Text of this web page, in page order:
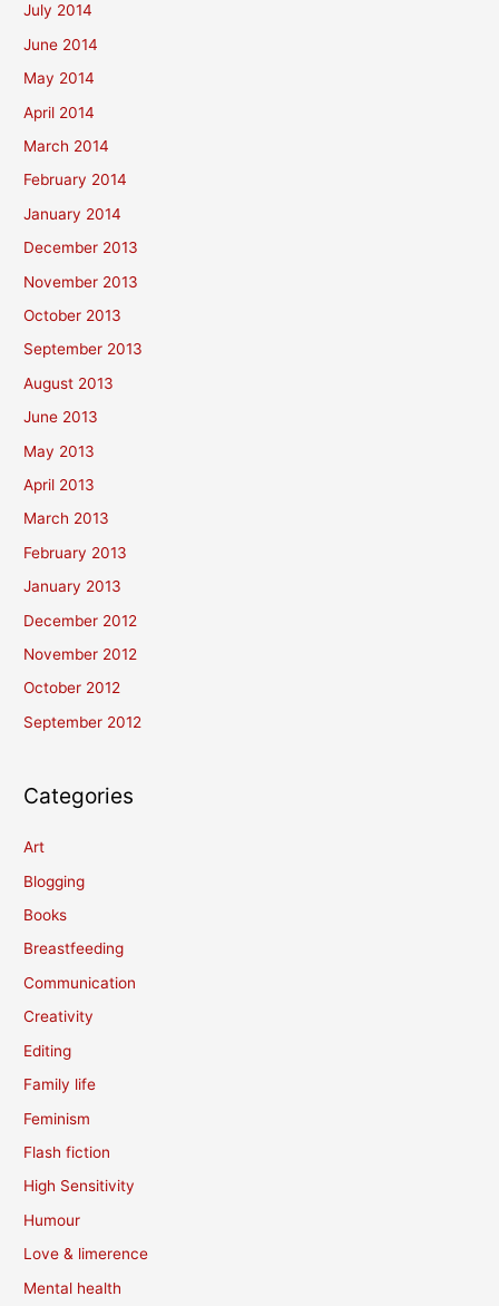
July 2014
June 2014
May 2014
April 2014
March 2014
February 2014
January 2014
December 2013
November 2013
October 2013
September 2013
August 2013
June 2013
May 2013
April 2013
March 2013
February 2013
January 2013
December 2012
November 2012
October 2012
September 2012
Categories
Art
Blogging
Books
Breastfeeding
Communication
Creativity
Editing
Family life
Feminism
Flash fiction
High Sensitivity
Humour
Love & limerence
Mental health